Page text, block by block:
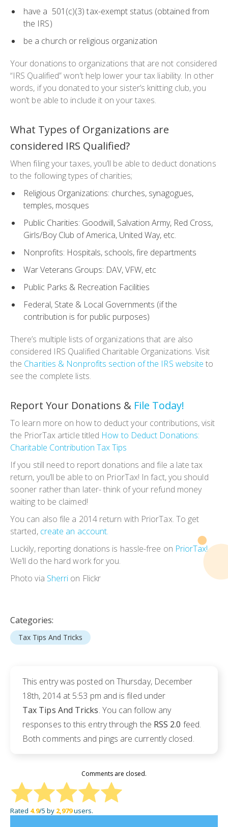
have a 501(c)(3) tax-exempt status (obtained from
the IRS)
be a church or religious organization
Your donations to organizations that are not considered
“IRS Qualified” won’t help lower your tax liability. In other
words, if you donated to your sister’s knitting club, you
won’t be able to include it on your taxes.
What Types of Organizations are
considered IRS Qualified?
When filing your taxes, you’ll be able to deduct donations
to the following types of charities;
Religious Organizations: churches, synagogues,
temples, mosques
Public Charities: Goodwill, Salvation Army, Red Cross,
Girls/Boy Club of America, United Way, etc.
Nonprofits: Hospitals, schools, fire departments
War Veterans Groups: DAV, VFW, etc
Public Parks & Recreation Facilities
Federal, State & Local Governments (if the
contribution is for public purposes)
There’s multiple lists of organizations that are also
considered IRS Qualified Charitable Organizations. Visit
the Charities & Nonprofits section of the IRS website to
see the complete lists.
Report Your Donations & File Today!
To learn more on how to deduct your contributions, visit
the PriorTax article titled How to Deduct Donations:
Charitable Contribution Tax Tips
If you still need to report donations and file a late tax
return, you’ll be able to on PriorTax! In fact, you should
sooner rather than later- think of your refund money
waiting to be claimed!
You can also file a 2014 return with PriorTax. To get
started, create an account.
Luckily, reporting donations is hassle-free on PriorTax!
We’ll do the hard work for you.
Photo via Sherri on Flickr
Categories:
Tax Tips And Tricks
This entry was posted on Thursday, December
18th, 2014 at 5:53 pm and is filed under
Tax Tips And Tricks. You can follow any
responses to this entry through the RSS 2.0 feed.
Both comments and pings are currently closed.
Comments are closed.
Rated 4.9/5 by 2,979users.